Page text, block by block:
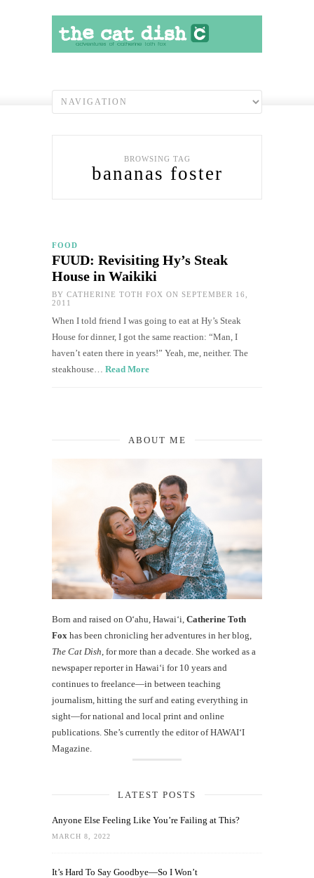
BROWSING TAG
bananas foster
FOOD
FUUD: Revisiting Hy’s Steak
House in Waikiki
BY CATHERINE TOTH FOX ON SEPTEMBER 16,
2011
When I told friend I was going to eat at Hy’s Steak
House for dinner, I got the same reaction: “Man, I
haven’t eaten there in years!” Yeah, me, neither. The
steakhouse… Read More
ABOUT ME
Born and raised on O‘ahu, Hawaiʻi, Catherine Toth
Fox has been chronicling her adventures in her blog,
The Cat Dish , for more than a decade. She worked as a
newspaper reporter in Hawai‘i for 10 years and
continues to freelance—in between teaching
journalism, hitting the surf and eating everything in
sight—for national and local print and online
publications. She’s currently the editor of HAWAIʻI
Magazine.
LATEST POSTS
Anyone Else Feeling Like You’re Failing at This?
MARCH 8, 2022
It’s Hard To Say Goodbye—So I Won’t